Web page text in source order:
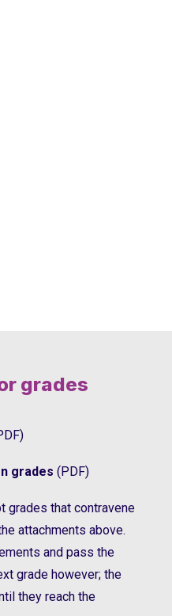
grades
grades (PDF)
grades that contravene
attachments above.
and pass the
grade however; the
they reach the